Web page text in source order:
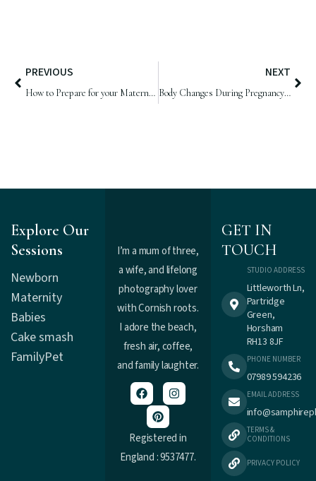
PREVIOUS
How to Prepare for your Maternity Photoshoot | Samphire Photography
NEXT
Body Changes During Pregnancy | Samphire Photography
Explore Our
Sessions
Newborn
Maternity
Babies
Cake smash
FamilyPet
I’m a mum of three,
a wife, and lifelong
photography lover
with Cornish roots.
I adore the beach,
fresh air, coffee,
and family laughter.
Registered in
England : 9537477.
GET IN
TOUCH
STUDIO ADDRESS
Littleworth Ln,
Partridge
Green,
Horsham
RH13 8JF
PHONE NUMBER
07989 594236
EMAIL ADDRESS
TERMS &
CONDITIONS
PRIVACY POLICY